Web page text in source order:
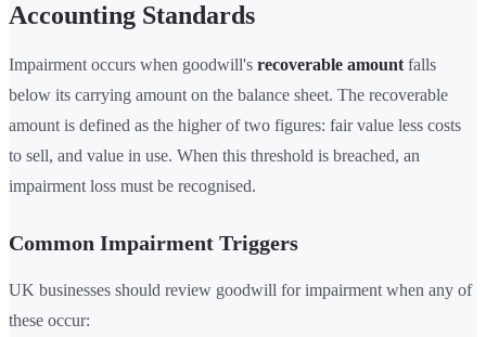
Accounting Standards
Impairment occurs when goodwill's recoverable amount falls
below its carrying amount on the balance sheet. The recoverable
amount is defined as the higher of two figures: fair value less costs
to sell, and value in use. When this threshold is breached, an
impairment loss must be recognised.
Common Impairment Triggers
UK businesses should review goodwill for impairment when any of
these occur: